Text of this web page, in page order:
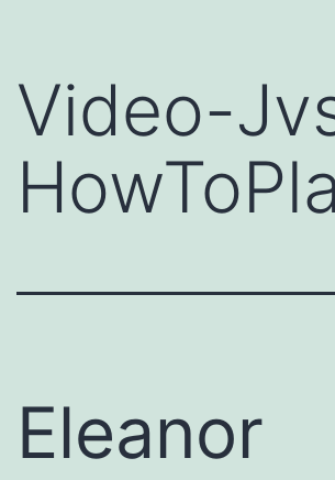
Video-
Eleanor